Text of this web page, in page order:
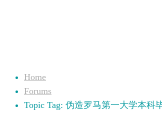
Home
Forums
Topic Tag: 伪造罗马第一大学本